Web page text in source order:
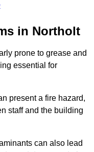
in Northolt
prone to grease and
essential for
present a fire hazard,
staff and the building
can also lead